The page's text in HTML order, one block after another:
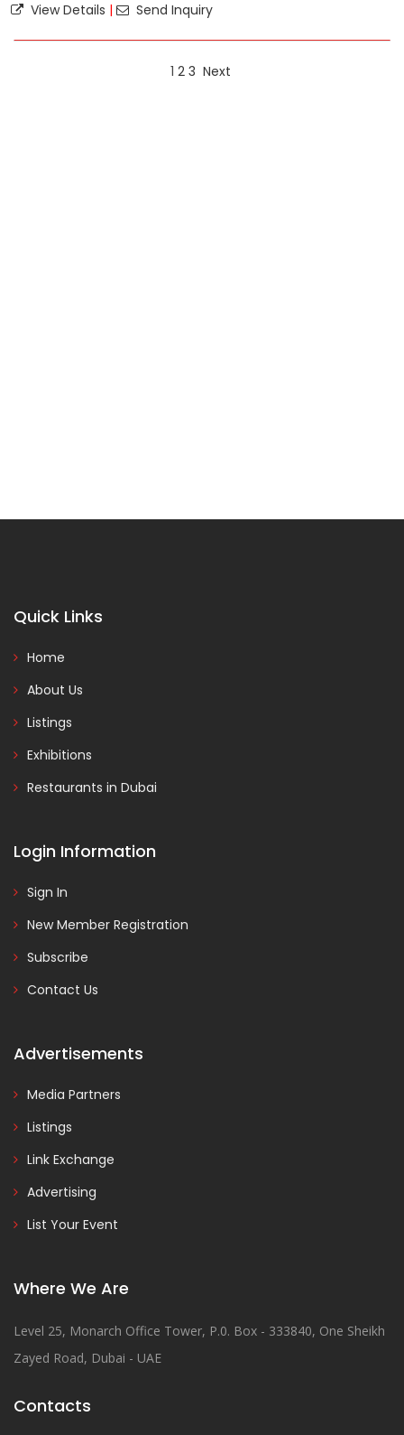
View Details | Send Inquiry
1 2 3 Next
Quick Links
Home
About Us
Listings
Exhibitions
Restaurants in Dubai
Login Information
Sign In
New Member Registration
Subscribe
Contact Us
Advertisements
Media Partners
Listings
Link Exchange
Advertising
List Your Event
Where We Are
Level 25, Monarch Office Tower, P.0. Box - 333840, One Sheikh
Zayed Road, Dubai - UAE
Contacts